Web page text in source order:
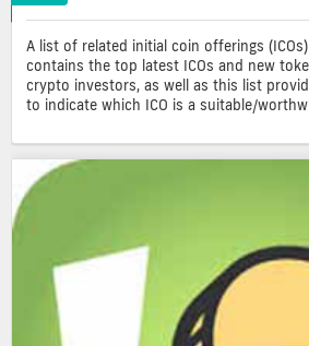
A list of related initial coin offerings
contains the top latest ICOs and new
crypto investors, as well as this list
to indicate which ICO is a suitable/